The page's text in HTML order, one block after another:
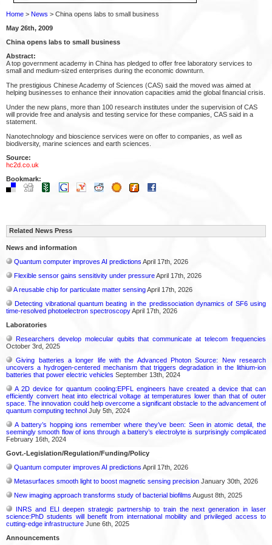
Home > News > China opens labs to small business
May 26th, 2009
China opens labs to small business
Abstract:
A top government academy in China has pledged to offer free laboratory services to
small and medium-sized enterprises during the economic downturn.
The prestigious Chinese Academy of Sciences (CAS) said the moved was aimed at
helping businesses to enhance their innovation capacities amid the global financial crisis.
Under the new plans, more than 100 research institutes under the supervision of CAS
will provide free and analysis and testing service for these companies, CAS said in a
statement.
Nanotechnology and bioscience services were on offer to companies, as well as
biodiversity, marine sciences and earth sciences.
Source:
hc2d.co.uk
Bookmark:
Related News Press
News and information
Quantum computer improves AI predictions April 17th, 2026
Flexible sensor gains sensitivity under pressureApril 17th, 2026
A reusable chip for particulate matter sensingApril 17th, 2026
Detecting vibrational quantum beating in the predissociation dynamics of SF6 using
time-resolved photoelectron spectroscopyApril 17th, 2026
Laboratories
Researchers develop molecular qubits that communicate at telecom frequencies
October 3rd, 2025
Giving batteries a longer life with the Advanced Photon Source: New research
uncovers a hydrogen-centered mechanism that triggers degradation in the lithium-ion
batteries that power electric vehicles September 13th, 2024
A 2D device for quantum cooling:EPFL engineers have created a device that can
efficiently convert heat into electrical voltage at temperatures lower than that of outer
space. The innovation could help overcome a significant obstacle to the advancement of
quantum computing technol July 5th, 2024
A battery’s hopping ions remember where they’ve been: Seen in atomic detail, the
seemingly smooth flow of ions through a battery’s electrolyte is surprisingly complicated
February 16th, 2024
Govt.-Legislation/Regulation/Funding/Policy
Quantum computer improves AI predictions April 17th, 2026
Metasurfaces smooth light to boost magnetic sensing precision January 30th, 2026
New imaging approach transforms study of bacterial biofilms August 8th, 2025
INRS and ELI deepen strategic partnership to train the next generation in laser
science:PhD students will benefit from international mobility and privileged access to
cutting-edge infrastructure June 6th, 2025
Announcements